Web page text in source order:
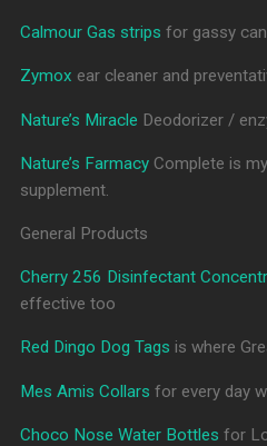
Calmour Gas strips for gassy
Zymox ear cleaner and
Nature’s Miracle Deodorizer /
Nature’s FarmacyComplete is
supplement.
General Products
Cherry 256 Disinfectant
effective too
Red Dingo Dog Tags is where
Mes Amis Collars for every day
Choco Nose Water Bottles for